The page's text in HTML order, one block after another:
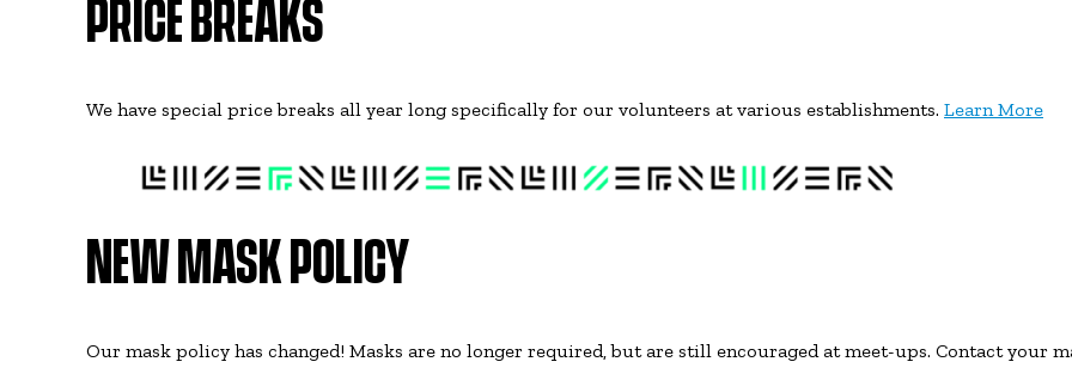
PRICE BREAKS
We have special price breaks all year long specifically for our volunteers at various establishments. Learn More
NEW MASK POLICY
Our mask policy has changed! Masks are no longer required, but are still encouraged at meet-ups. Contact your